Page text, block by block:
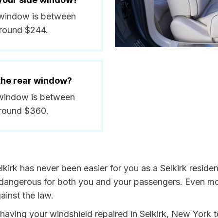
is between
$244.
rear window?
is between
$360.
has never been easier for you as a Selkirk
for both you and your passengers. Even
the law.
your windshield repaired in Selkirk, New York